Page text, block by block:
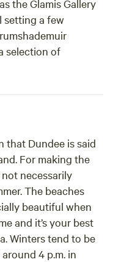
the Glamis Gallery
setting a few
selection of
that Dundee is said
For making the
necessarily
The beaches
beautiful when
and it’s your best
Winters tend to be
4 p.m. in